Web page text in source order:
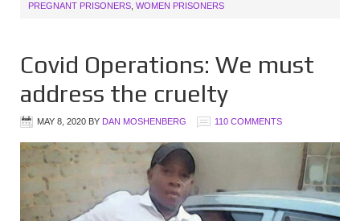
PREGNANT PRISONERS WOMEN PRISONERS
Covid Operations: We must
address the cruelty
MAY 8, 2020 BY DAN MOSHENBERG 110 COMMENTS